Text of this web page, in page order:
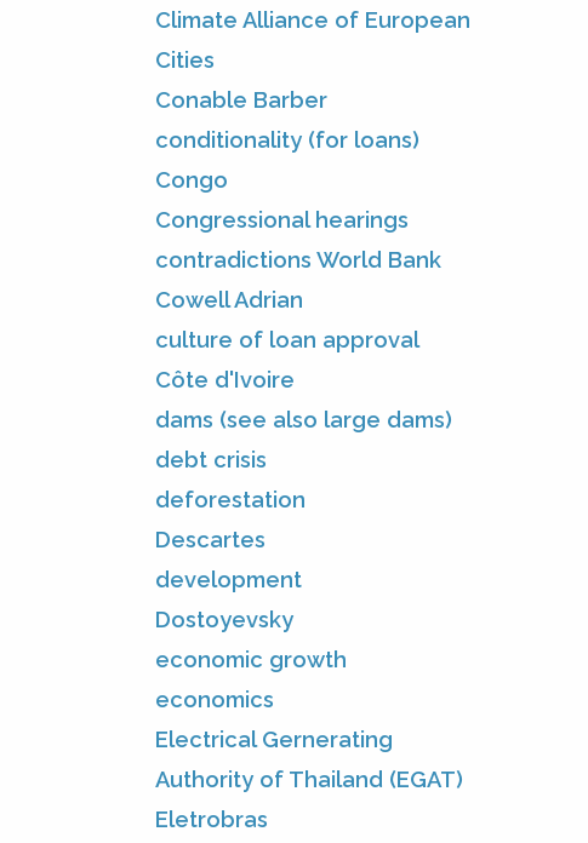
Climate Alliance of European
Cities
Conable Barber
conditionality (for loans)
Congo
Congressional hearings
contradictions World Bank
Cowell Adrian
culture of loan approval
Côte d'Ivoire
dams (see also large dams)
debt crisis
deforestation
Descartes
development
Dostoyevsky
economic growth
economics
Electrical Gernerating
Authority of Thailand (EGAT)
Eletrobras